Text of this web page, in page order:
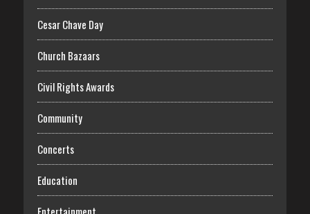
Cesar Chave Day
Church Bazaars
Civil Rights Awards
Community
Concerts
Education